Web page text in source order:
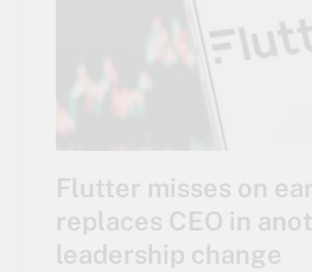
Flutter misses on
replaces CEO in
leadership change